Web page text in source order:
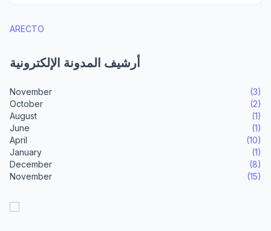
ARECTO
أرشيف المدونة الإلكترونية
November
(3)
October
(2)
August
(1)
June
(1)
April
(10)
January
(1)
December
(8)
November
(15)